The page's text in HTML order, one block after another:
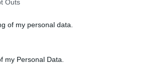
Outs
of my personal data.
my Personal Data.
a beautifully designed 18-